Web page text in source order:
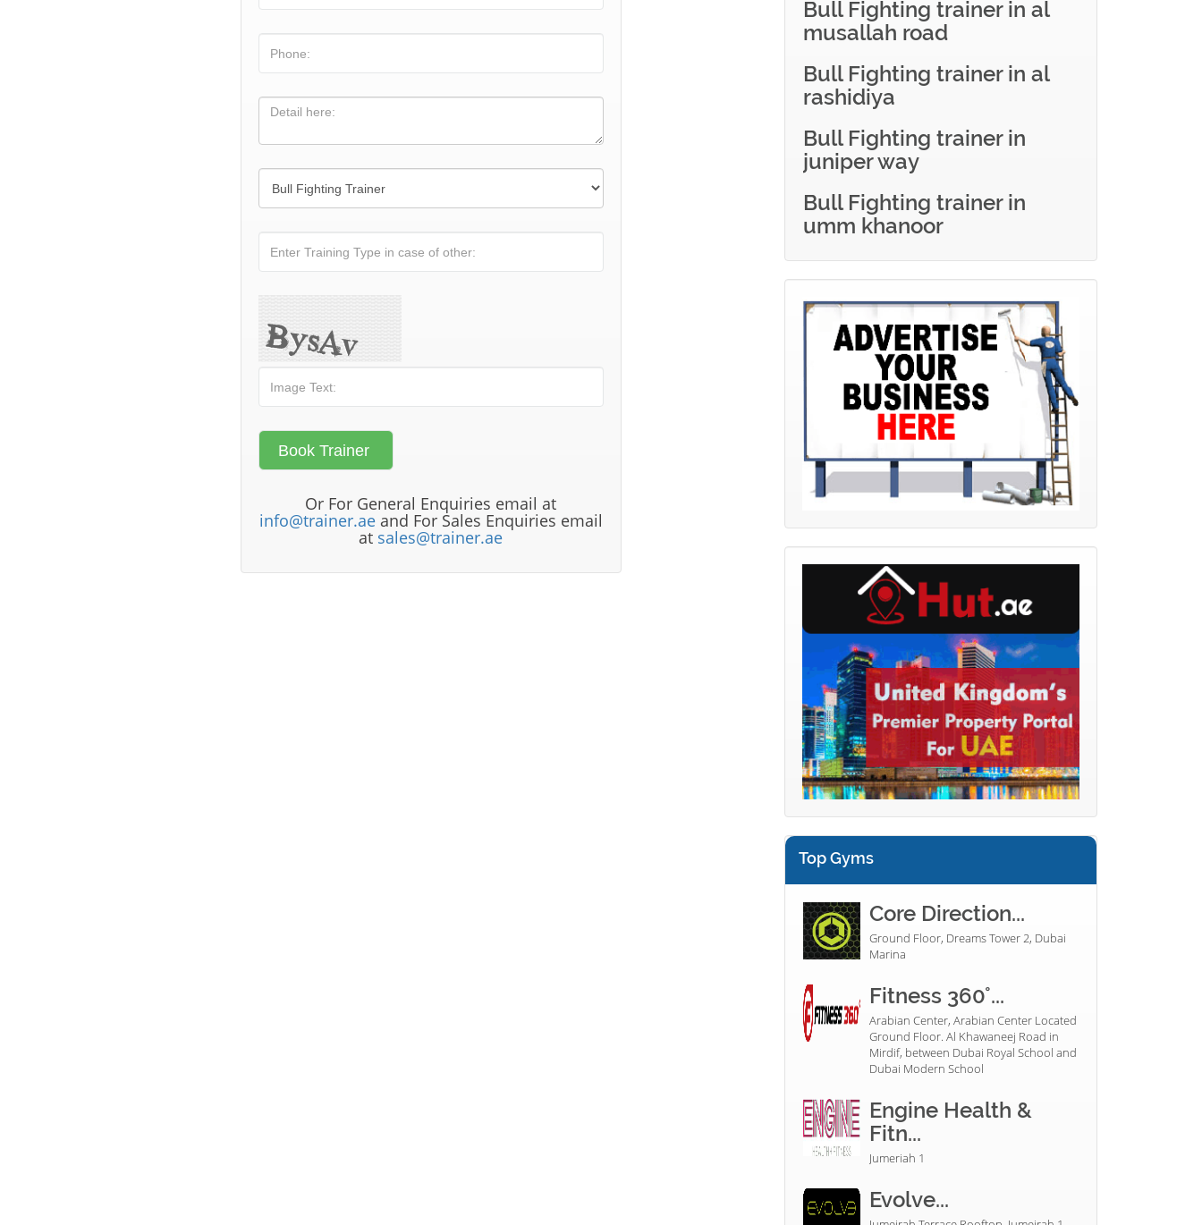
Or For General Enquiries email at
info@trainer.aeand For Sales Enquiries email
at sales@trainer.ae
Bull Fighting trainer in al
musallah road
Bull Fighting trainer in al
rashidiya
Bull Fighting trainer in
juniper way
Bull Fighting trainer in
umm khanoor
Top Gyms
Core Direction...
Ground Floor, Dreams Tower 2, Dubai
Marina
Fitness 360°...
Arabian Center, Arabian Center Located
Ground Floor. Al Khawaneej Road in
Mirdif, between Dubai Royal School and
Dubai Modern School
Engine Health &
Fitn...
Jumeriah 1
Evolve...